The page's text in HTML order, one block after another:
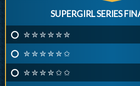
SUPERGIRL SERIES
✮ ✮ ✮ ✮ ✮ ✮
✮ ✮ ✮ ✮ ✮ ✩
✮ ✮ ✮ ✮ ✩ ✩